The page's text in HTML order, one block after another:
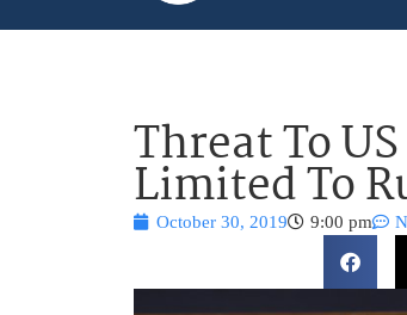
Threat To
Limited To
October 30, 2019 9:00 pm